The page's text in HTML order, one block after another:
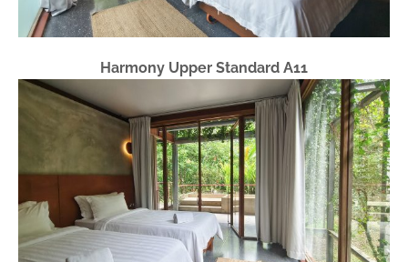
Harmony Upper Standard A11